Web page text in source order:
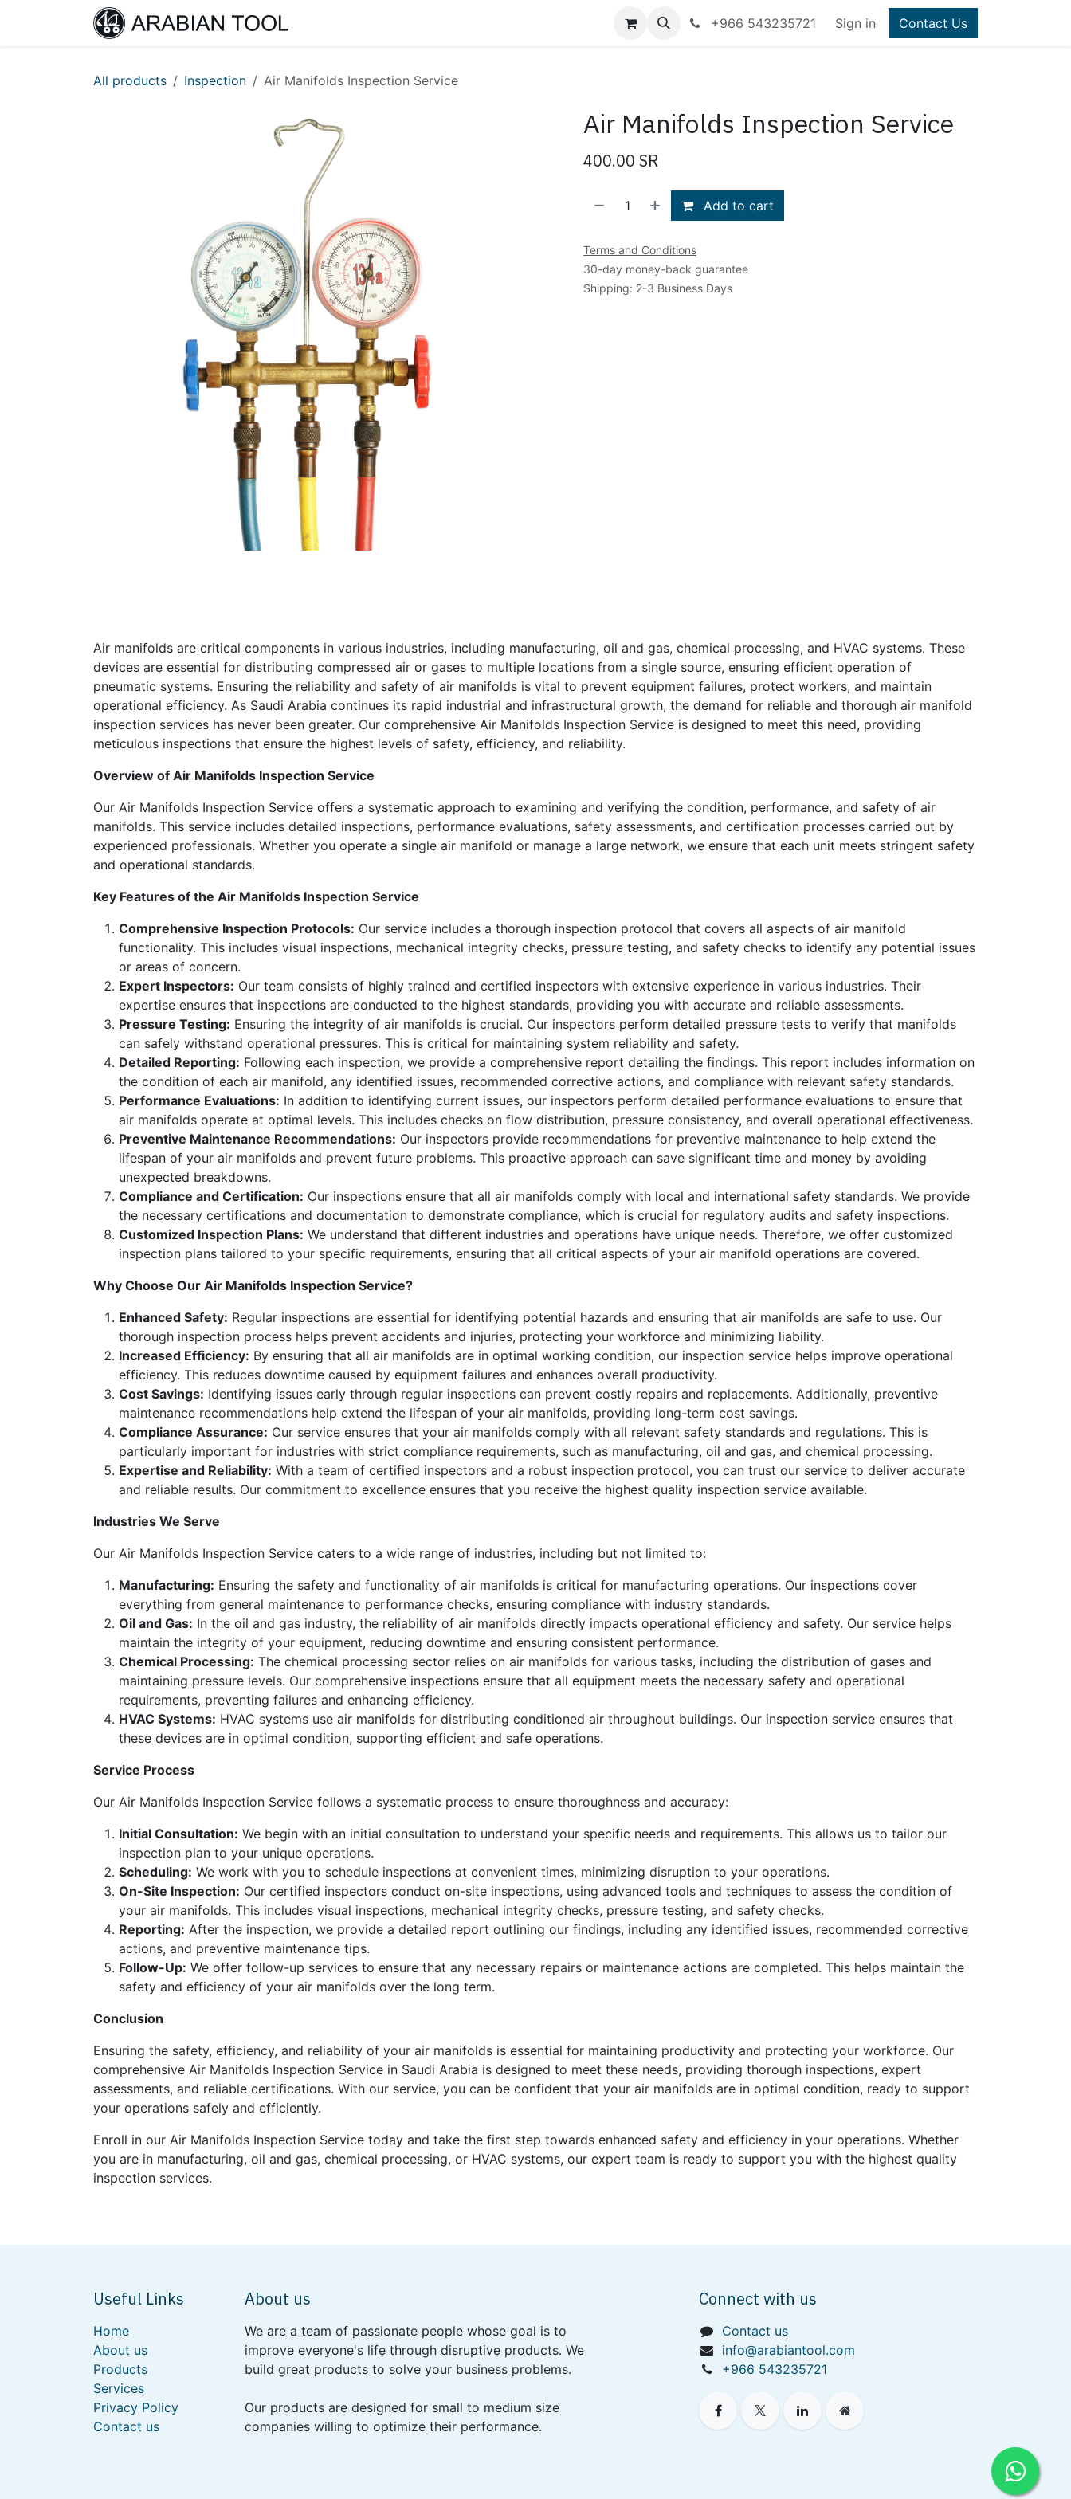
+966 543235721 Sign in Contact Us
All products Inspection Air Manifolds Inspection Service
Air Manifolds Inspection Service
400.00 SR
Add to cart
Terms and Conditions
30-day money-back guarantee
Shipping: 2-3 Business Days
Air manifolds are critical components in various industries, including manufacturing, oil and gas, chemical processing, and HVAC systems. These
devices are essential for distributing compressed air or gases to multiple locations from a single source, ensuring efficient operation of
pneumatic systems. Ensuring the reliability and safety of air manifolds is vital to prevent equipment failures, protect workers, and maintain
operational efficiency. As Saudi Arabia continues its rapid industrial and infrastructural growth, the demand for reliable and thorough air manifold
inspection services has never been greater. Our comprehensive Air Manifolds Inspection Service is designed to meet this need, providing
meticulous inspections that ensure the highest levels of safety, efficiency, and reliability.
Overview of Air Manifolds Inspection Service
Our Air Manifolds Inspection Service offers a systematic approach to examining and verifying the condition, performance, and safety of air
manifolds. This service includes detailed inspections, performance evaluations, safety assessments, and certification processes carried out by
experienced professionals. Whether you operate a single air manifold or manage a large network, we ensure that each unit meets stringent safety
and operational standards.
Key Features of the Air Manifolds Inspection Service
Comprehensive Inspection Protocols: Our service includes a thorough inspection protocol that covers all aspects of air manifold
functionality. This includes visual inspections, mechanical integrity checks, pressure testing, and safety checks to identify any potential issues
or areas of concern.
Expert Inspectors: Our team consists of highly trained and certified inspectors with extensive experience in various industries. Their
expertise ensures that inspections are conducted to the highest standards, providing you with accurate and reliable assessments.
Pressure Testing: Ensuring the integrity of air manifolds is crucial. Our inspectors perform detailed pressure tests to verify that manifolds
can safely withstand operational pressures. This is critical for maintaining system reliability and safety.
Detailed Reporting: Following each inspection, we provide a comprehensive report detailing the findings. This report includes information on
the condition of each air manifold, any identified issues, recommended corrective actions, and compliance with relevant safety standards.
Performance Evaluations: In addition to identifying current issues, our inspectors perform detailed performance evaluations to ensure that
air manifolds operate at optimal levels. This includes checks on flow distribution, pressure consistency, and overall operational effectiveness.
Preventive Maintenance Recommendations: Our inspectors provide recommendations for preventive maintenance to help extend the
lifespan of your air manifolds and prevent future problems. This proactive approach can save significant time and money by avoiding
unexpected breakdowns.
Compliance and Certification: Our inspections ensure that all air manifolds comply with local and international safety standards. We provide
the necessary certifications and documentation to demonstrate compliance, which is crucial for regulatory audits and safety inspections.
Customized Inspection Plans: We understand that different industries and operations have unique needs. Therefore, we offer customized
inspection plans tailored to your specific requirements, ensuring that all critical aspects of your air manifold operations are covered.
Why Choose Our Air Manifolds Inspection Service?
Enhanced Safety: Regular inspections are essential for identifying potential hazards and ensuring that air manifolds are safe to use. Our
thorough inspection process helps prevent accidents and injuries, protecting your workforce and minimizing liability.
Increased Efficiency: By ensuring that all air manifolds are in optimal working condition, our inspection service helps improve operational
efficiency. This reduces downtime caused by equipment failures and enhances overall productivity.
Cost Savings: Identifying issues early through regular inspections can prevent costly repairs and replacements. Additionally, preventive
maintenance recommendations help extend the lifespan of your air manifolds, providing long-term cost savings.
Compliance Assurance: Our service ensures that your air manifolds comply with all relevant safety standards and regulations. This is
particularly important for industries with strict compliance requirements, such as manufacturing, oil and gas, and chemical processing.
Expertise and Reliability: With a team of certified inspectors and a robust inspection protocol, you can trust our service to deliver accurate
and reliable results. Our commitment to excellence ensures that you receive the highest quality inspection service available.
Industries We Serve
Our Air Manifolds Inspection Service caters to a wide range of industries, including but not limited to:
Manufacturing: Ensuring the safety and functionality of air manifolds is critical for manufacturing operations. Our inspections cover
everything from general maintenance to performance checks, ensuring compliance with industry standards.
Oil and Gas: In the oil and gas industry, the reliability of air manifolds directly impacts operational efficiency and safety. Our service helps
maintain the integrity of your equipment, reducing downtime and ensuring consistent performance.
Chemical Processing: The chemical processing sector relies on air manifolds for various tasks, including the distribution of gases and
maintaining pressure levels. Our comprehensive inspections ensure that all equipment meets the necessary safety and operational
requirements, preventing failures and enhancing efficiency.
HVAC Systems: HVAC systems use air manifolds for distributing conditioned air throughout buildings. Our inspection service ensures that
these devices are in optimal condition, supporting efficient and safe operations.
Service Process
Our Air Manifolds Inspection Service follows a systematic process to ensure thoroughness and accuracy:
Initial Consultation: We begin with an initial consultation to understand your specific needs and requirements. This allows us to tailor our
inspection plan to your unique operations.
Scheduling: We work with you to schedule inspections at convenient times, minimizing disruption to your operations.
On-Site Inspection: Our certified inspectors conduct on-site inspections, using advanced tools and techniques to assess the condition of
your air manifolds. This includes visual inspections, mechanical integrity checks, pressure testing, and safety checks.
Reporting: After the inspection, we provide a detailed report outlining our findings, including any identified issues, recommended corrective
actions, and preventive maintenance tips.
Follow-Up: We offer follow-up services to ensure that any necessary repairs or maintenance actions are completed. This helps maintain the
safety and efficiency of your air manifolds over the long term.
Conclusion
Ensuring the safety, efficiency, and reliability of your air manifolds is essential for maintaining productivity and protecting your workforce. Our
comprehensive Air Manifolds Inspection Service in Saudi Arabia is designed to meet these needs, providing thorough inspections, expert
assessments, and reliable certifications. With our service, you can be confident that your air manifolds are in optimal condition, ready to support
your operations safely and efficiently.
Enroll in our Air Manifolds Inspection Service today and take the first step towards enhanced safety and efficiency in your operations. Whether
you are in manufacturing, oil and gas, chemical processing, or HVAC systems, our expert team is ready to support you with the highest quality
inspection services.
Useful Links
Home
About us
Products
Services
Privacy Policy
Contact us
About us
We are a team of passionate people whose goal is to
improve everyone's life through disruptive products. We
build great products to solve your business problems.
Our products are designed for small to medium size
companies willing to optimize their performance.
Connect with us
Contact us
info@arabiantool.com
+966 543235721